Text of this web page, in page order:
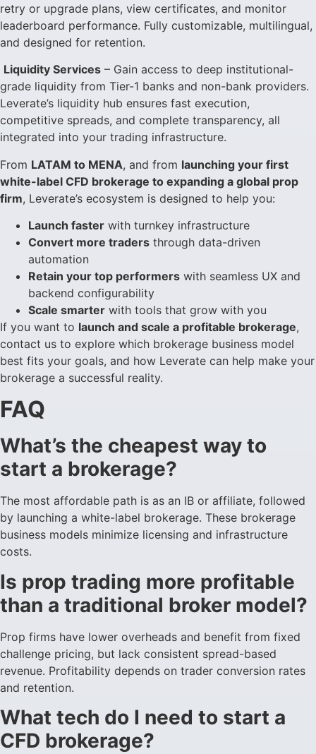
retry or upgrade plans, view certificates, and monitor
leaderboard performance. Fully customizable, multilingual,
and designed for retention.
Liquidity Services – Gain access to deep institutional-
grade liquidity from Tier-1 banks and non-bank providers.
Leverate’s liquidity hub ensures fast execution,
competitive spreads, and complete transparency, all
integrated into your trading infrastructure.
From LATAM to MENA, and from launching your first
white-label CFD brokerage to expanding a global prop
firm, Leverate’s ecosystem is designed to help you:
Launch faster with turnkey infrastructure
Convert more traders through data-driven
automation
Retain your top performers with seamless UX and
backend configurability
Scale smarter with tools that grow with you
If you want to launch and scale a profitable brokerage,
contact us to explore which brokerage business model
best fits your goals, and how Leverate can help make your
brokerage a successful reality.
FAQ
What’s the cheapest way to
start a brokerage?
The most affordable path is as an IB or affiliate, followed
by launching a white-label brokerage. These brokerage
business models minimize licensing and infrastructure
costs.
Is prop trading more profitable
than a traditional broker model?
Prop firms have lower overheads and benefit from fixed
challenge pricing, but lack consistent spread-based
revenue. Profitability depends on trader conversion rates
and retention.
What tech do I need to start a
CFD brokerage?